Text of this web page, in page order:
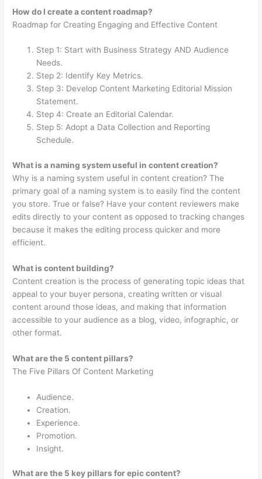
How do I create a content roadmap?
Roadmap for Creating Engaging and Effective Content
Step 1: Start with Business Strategy AND Audience
Needs.
Step 2: Identify Key Metrics.
Step 3: Develop Content Marketing Editorial Mission
Statement.
Step 4: Create an Editorial Calendar.
Step 5: Adopt a Data Collection and Reporting
Schedule.
What is a naming system useful in content creation?
Why is a naming system useful in content creation? The
primary goal of a naming system is to easily find the content
you store. True or false? Have your content reviewers make
edits directly to your content as opposed to tracking changes
because it makes the editing process quicker and more
efficient.
What is content building?
Content creation is the process of generating topic ideas that
appeal to your buyer persona, creating written or visual
content around those ideas, and making that information
accessible to your audience as a blog, video, infographic, or
other format.
What are the 5 content pillars?
The Five Pillars Of Content Marketing
Audience.
Creation.
Experience.
Promotion.
Insight.
What are the 5 key pillars for epic content?